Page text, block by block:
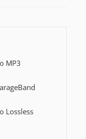
MP3
Lossless